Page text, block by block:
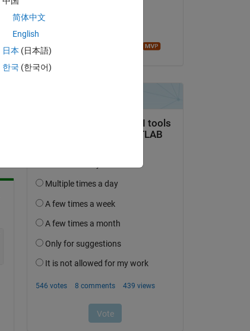
简体中文
English
日本 (日本語)
한국 (한국어)